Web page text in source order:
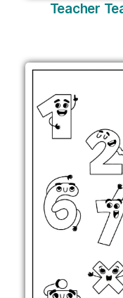
Teacher